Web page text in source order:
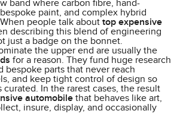
band where carbon fibre, hand-
paint, and complex hybrid
people talk about top expensive
describing this blend of engineering
just a badge on the bonnet.
the upper end are usually the
for a reason. They fund huge research
bespoke parts that never reach
and keep tight control of design so
curated. In the rarest cases, the result
automobilethat behaves like art,
insure, display, and occasionally